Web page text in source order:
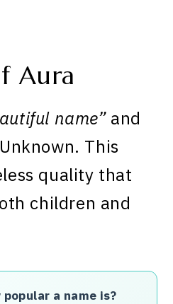
Aura
name”and
This
quality that
children and
popular a name is?